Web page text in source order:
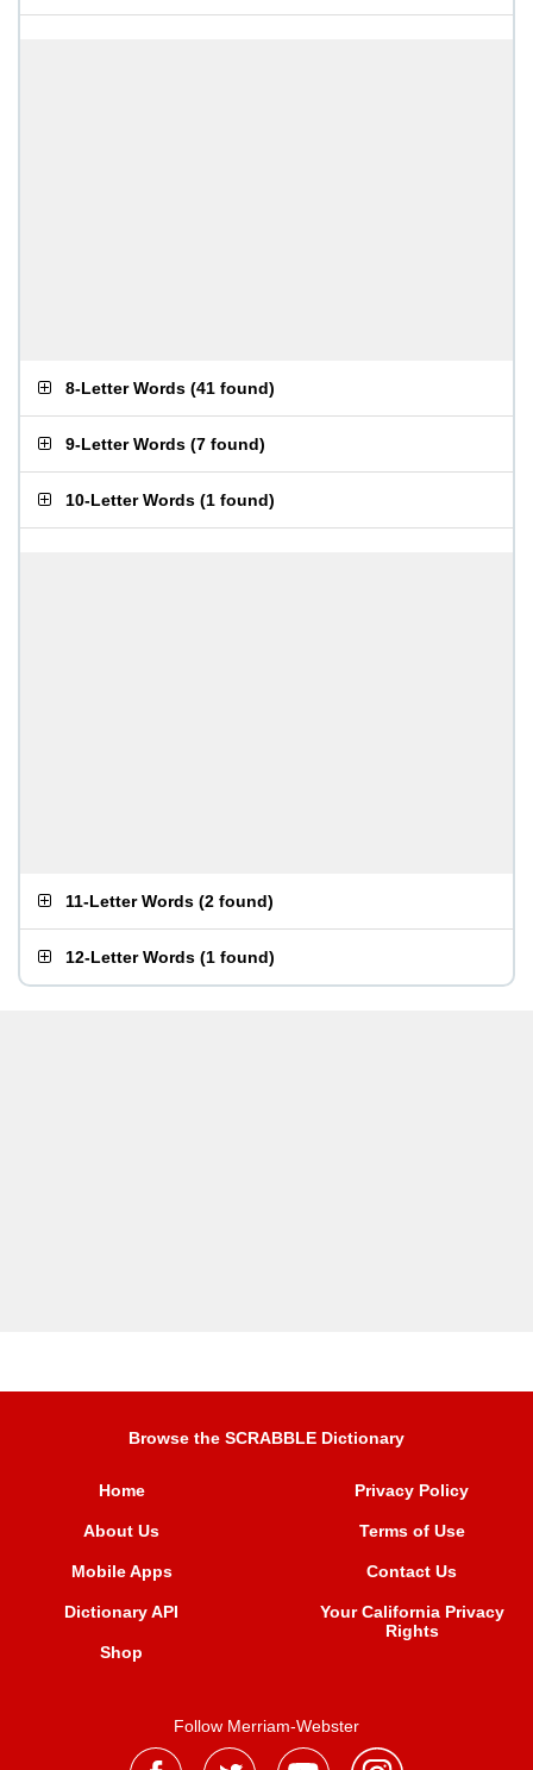
8-Letter Words (41 found)
9-Letter Words (7 found)
10-Letter Words (1 found)
11-Letter Words (2 found)
12-Letter Words (1 found)
Browse the SCRABBLE Dictionary
Home
About Us
Mobile Apps
Dictionary API
Shop
Privacy Policy
Terms of Use
Contact Us
Your California Privacy
Rights
Follow Merriam-Webster